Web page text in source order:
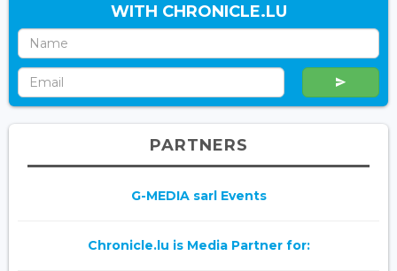
WITH CHRONICLE.LU
PARTNERS
G-MEDIA sarl Events
Chronicle.lu is Media Partner for: